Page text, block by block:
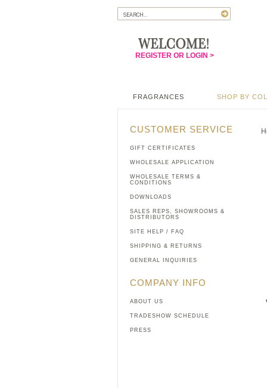
REGISTER OR LOGIN >
FRAGRANCES SHOP BY
CUSTOMER SERVICE
GIFT CERTIFICATES
WHOLESALE APPLICATION
WHOLESALE TERMS &
CONDITIONS
DOWNLOADS
SALES REPS, SHOWROOMS &
DISTRIBUTORS
SITE HELP / FAQ
SHIPPING & RETURNS
GENERAL INQUIRIES
COMPANY INFO
ABOUT US
TRADESHOW SCHEDULE
PRESS